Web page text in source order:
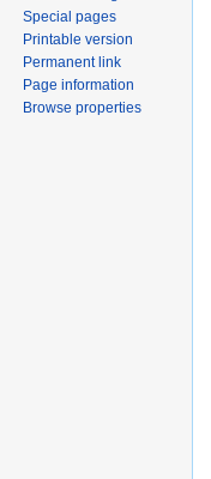
Special pages
Printable version
Permanent link
Page information
Browse properties